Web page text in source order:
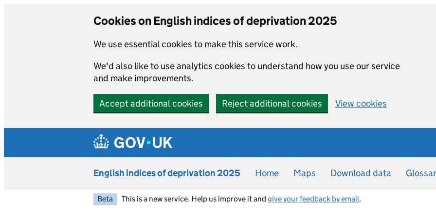
Cookies on English indices of deprivation 2025
We use essential cookies to make this service work.
We'd also like to use analytics cookies to understand how you use our service
and make improvements.
Accept additional cookies Reject additional cookies View cookies
English indices of deprivation 2025 Home Maps Download data
Beta This is a new service. Help us improve it and give your feedback by email.